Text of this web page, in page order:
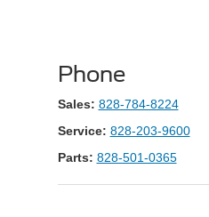
Phone
Sales: 828-784-8224
Service: 828-203-9600
Parts: 828-501-0365